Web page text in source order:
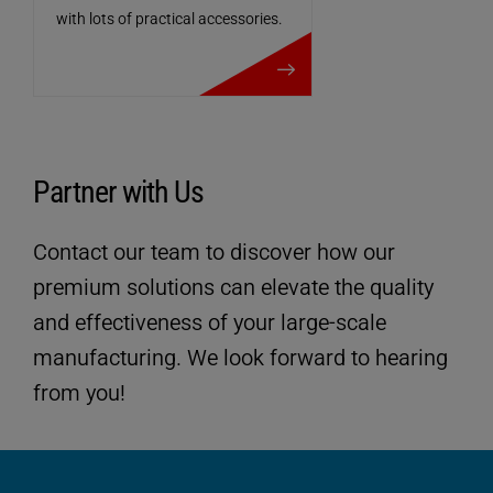
Technical data
with lots of practical accessories.
more details
Partner with Us
Contact our team to discover how our
premium solutions can elevate the quality
and effectiveness of your large-scale
manufacturing. We look forward to hearing
from you!